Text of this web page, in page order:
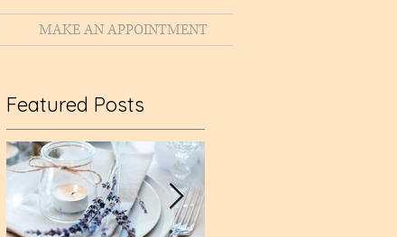
MAKE AN APPOINTMENT
Featured Posts